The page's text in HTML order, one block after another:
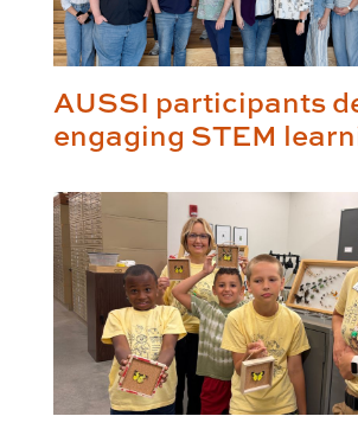
AUSSI participants
engaging STEM